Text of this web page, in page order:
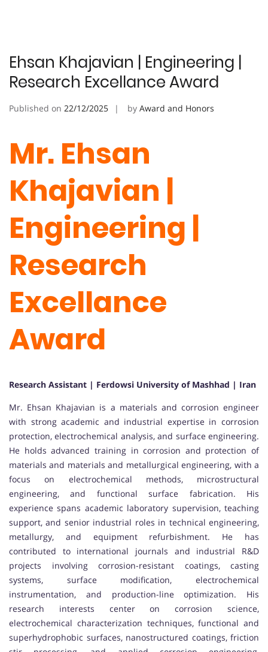
Ehsan Khajavian | Engineering |
Research Excellance Award
Published on 22/12/2025 by Award and Honors
Mr. Ehsan
Khajavian |
Engineering |
Research
Excellance
Award
Research Assistant | Ferdowsi University of Mashhad | Iran
Mr. Ehsan Khajavian is a materials and corrosion engineer
with strong academic and industrial expertise in corrosion
protection, electrochemical analysis, and surface engineering.
He holds advanced training in corrosion and protection of
materials and materials and metallurgical engineering, with a
focus on electrochemical methods, microstructural
engineering, and functional surface fabrication. His
experience spans academic laboratory supervision, teaching
support, and senior industrial roles in technical engineering,
metallurgy, and equipment refurbishment. He has
contributed to international journals and industrial R&D
projects involving corrosion-resistant coatings, casting
systems, surface modification, electrochemical
instrumentation, and production-line optimization. His
research interests center on corrosion science,
electrochemical characterization techniques, functional and
superhydrophobic surfaces, nanostructured coatings, friction